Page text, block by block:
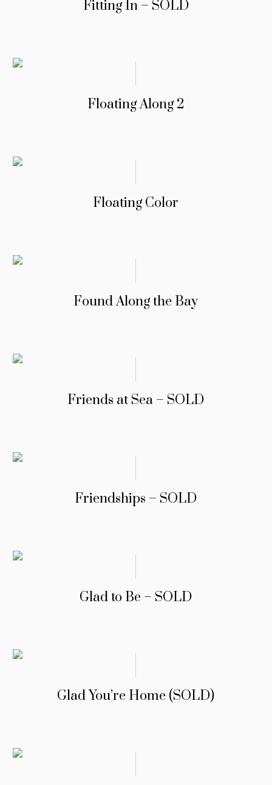
Fitting In – SOLD
Floating Along 2
Floating Color
Found Along the Bay
Friends at Sea – SOLD
Friendships – SOLD
Glad to Be – SOLD
Glad You’re Home (SOLD)